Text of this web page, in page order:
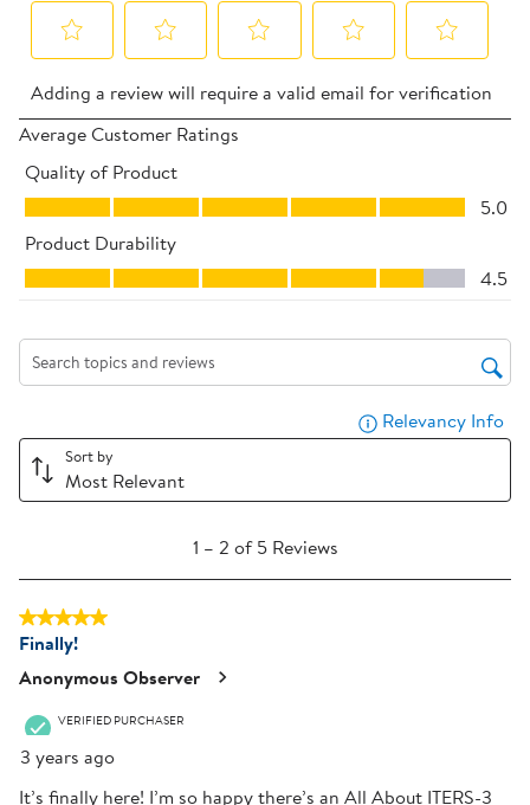
to
rate
item
with
1
star.
will
open
form.
to
rate
item
with
2
stars.
will
open
form.
to
rate
with
stars.
open
form.
to
with
stars.
open
submission
form.
to
with
stars.
open
submission
form.
Adding a review will require a valid email for verification
Average Customer Ratings
Quality of Product
Quality of Product, 5.0 out of 5
5.0
Product Durability
Product Durability, 4.5 out of 5
4.5
Search topics and reviews search region
Relevancy Info
Sort by
Most Relevant
of
5
Reviews
1 – 2 of 5 Reviews
5 out of 5 stars.
Finally!
Anonymous Observer
VERIFIED PURCHASER
3 years ago
It’s finally here! I’m so happy there’s an All About ITERS-3